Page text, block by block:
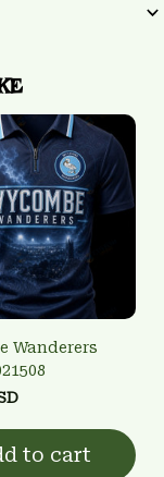
Wanderers
to cart